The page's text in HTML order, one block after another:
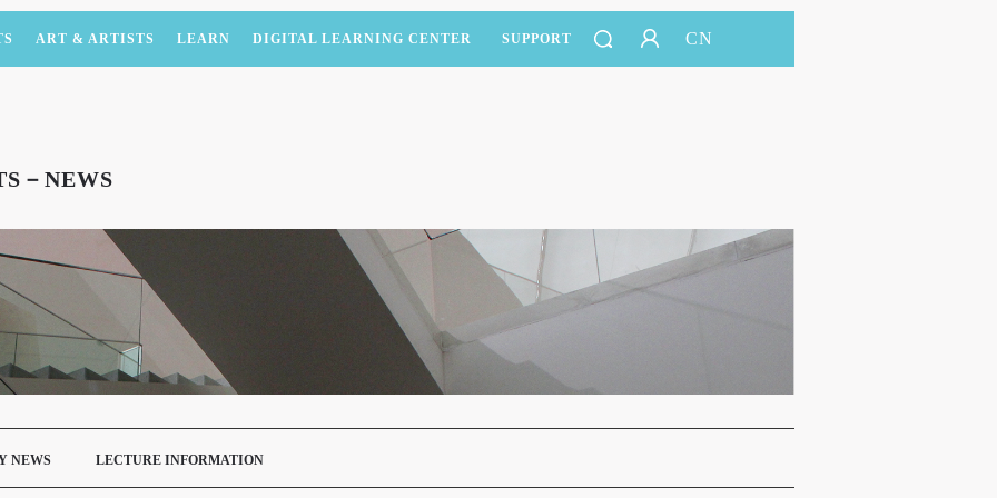
ART & ARTISTS LEARN DIGITAL LEARNING CENTER SUPPORT CN
－NEWS
NEWS LECTURE INFORMATION